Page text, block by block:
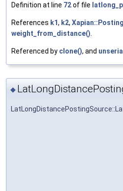
Definition at line 72of file
References k1, k2,
weight_from_distance()
Referenced by clone(), and
◆